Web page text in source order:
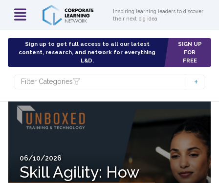
Inspiring learning leaders to discover
their next big idea
Sign up to get full access to all our latest
content, research, and network for everything
L&D.
SIGN UP
FOR
FREE
Filter Categories
06/10/2026
Skill Agility: How